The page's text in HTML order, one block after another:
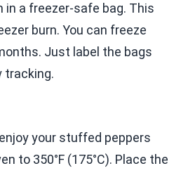
in a freezer-safe bag. This
burn. You can freeze
Just label the bags
tracking.
your stuffed peppers
to 350°F (175°C). Place the